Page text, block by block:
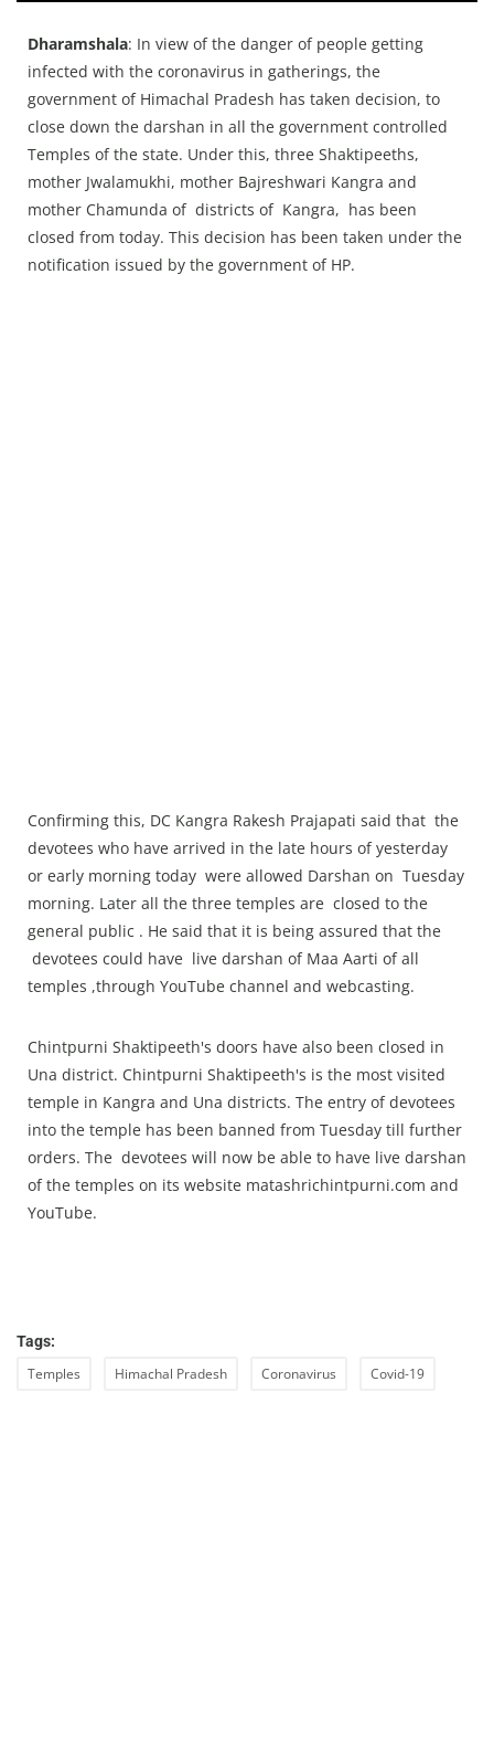
Dharamshala: In view of the danger of people getting
infected with the coronavirus in gatherings, the
government of Himachal Pradesh has taken decision, to
close down the darshan in all the government controlled
Temples of the state. Under this, three Shaktipeeths,
mother Jwalamukhi, mother Bajreshwari Kangra and
mother Chamunda of districts of Kangra, has been
closed from today. This decision has been taken under the
notification issued by the government of HP.
Confirming this, DC Kangra Rakesh Prajapati said that the
devotees who have arrived in the late hours of yesterday
or early morning today were allowed Darshan on Tuesday
morning. Later all the three temples are closed to the
general public . He said that it is being assured that the
devotees could have live darshan of Maa Aarti of all
temples ,through YouTube channel and webcasting.
Chintpurni Shaktipeeth's doors have also been closed in
Una district. Chintpurni Shaktipeeth's is the most visited
temple in Kangra and Una districts. The entry of devotees
into the temple has been banned from Tuesday till further
orders. The devotees will now be able to have live darshan
of the temples on its website matashrichintpurni.com and
YouTube.
Tags:
Temples Himachal Pradesh Coronavirus Covid-19